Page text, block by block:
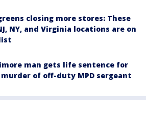
closing more stores: These
NY, and Virginia locations are on
man gets life sentence for
murder of off-duty MPD sergeant